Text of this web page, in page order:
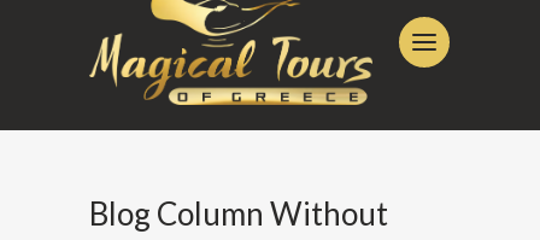
Blog Column Without